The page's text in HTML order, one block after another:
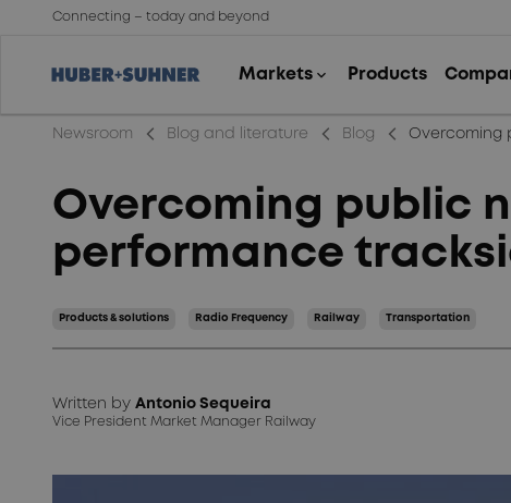
Connecting – today and beyond
Newsroom arrow_back_ios_new Blog and literature arrow_back_ios_new Blog arrow_back_ios_new Overcoming
Overcoming public
performance
Products & solutions Radio Frequency Railway Transportation
Written by Antonio Sequeira
Vice President Market Manager Railway